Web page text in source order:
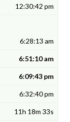
12:30:42 pm
6:28:13 am
6:51:10 am
6:09:43 pm
6:32:40 pm
11h 18m 33s